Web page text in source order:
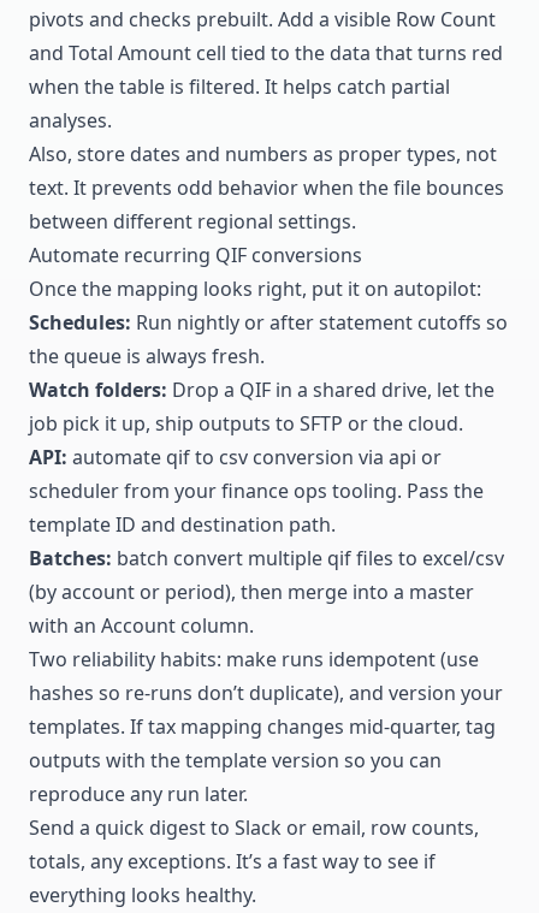
pivots and checks prebuilt. Add a visible Row Count
and Total Amount cell tied to the data that turns red
when the table is filtered. It helps catch partial
analyses.
Also, store dates and numbers as proper types, not
text. It prevents odd behavior when the file bounces
between different regional settings.
Automate recurring QIF conversions
Once the mapping looks right, put it on autopilot:
Schedules: Run nightly or after statement cutoffs so
the queue is always fresh.
Watch folders: Drop a QIF in a shared drive, let the
job pick it up, ship outputs to SFTP or the cloud.
API: automate qif to csv conversion via api or
scheduler from your finance ops tooling. Pass the
template ID and destination path.
Batches: batch convert multiple qif files to excel/csv
(by account or period), then merge into a master
with an Account column.
Two reliability habits: make runs idempotent (use
hashes so re-runs don’t duplicate), and version your
templates. If tax mapping changes mid-quarter, tag
outputs with the template version so you can
reproduce any run later.
Send a quick digest to Slack or email, row counts,
totals, any exceptions. It’s a fast way to see if
everything looks healthy.